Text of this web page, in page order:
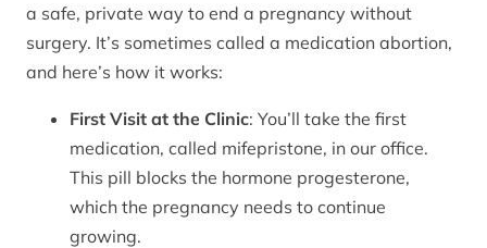
a safe, private way to end a pregnancy without
surgery. It’s sometimes called a medication abortion,
and here’s how it works:
First Visit at the Clinic: You’ll take the first
medication, called mifepristone, in our office.
This pill blocks the hormone progesterone,
which the pregnancy needs to continue
growing.